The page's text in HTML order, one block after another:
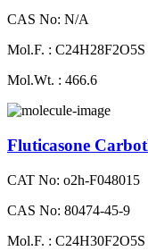
CAS No: N/A
Mol.F. : C24H28F2O5S
Mol.Wt. : 466.6
Fluticasone
CAT No: o2h-F048015
CAS No: 80474-45-9
Mol.F. : C24H30F2O5S